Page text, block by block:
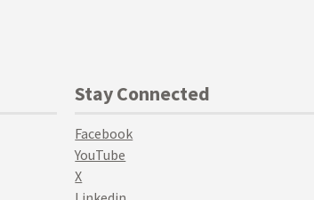
Stay Connected
Facebook
YouTube
X